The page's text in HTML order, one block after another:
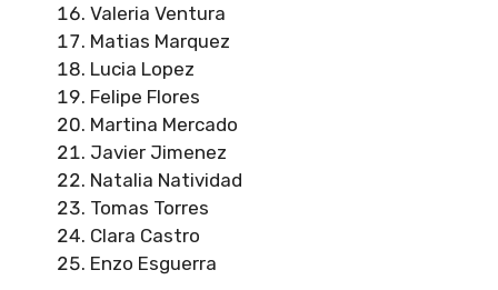
Valeria Ventura
Matias Marquez
Lucia Lopez
Felipe Flores
Martina Mercado
Javier Jimenez
Natalia Natividad
Tomas Torres
Clara Castro
Enzo Esguerra